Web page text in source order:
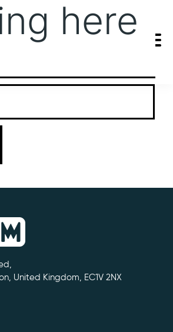
here
what you’re looking for. Perhaps searching
United Kingdom, EC1V 2NX